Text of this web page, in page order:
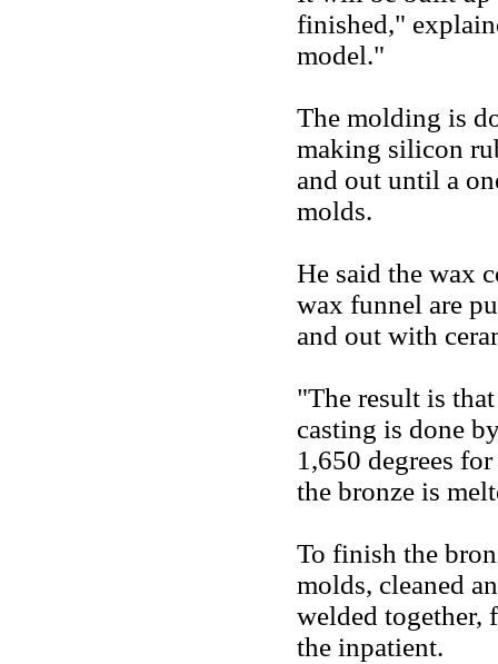
finished,"
model."
The molding is
making silicon
and out until a
molds.
He said the wax
wax funnel are
and out with
"The result is
casting is done
1,650 degrees
the bronze is
To finish the
molds, cleaned
welded together,
the inpatient.